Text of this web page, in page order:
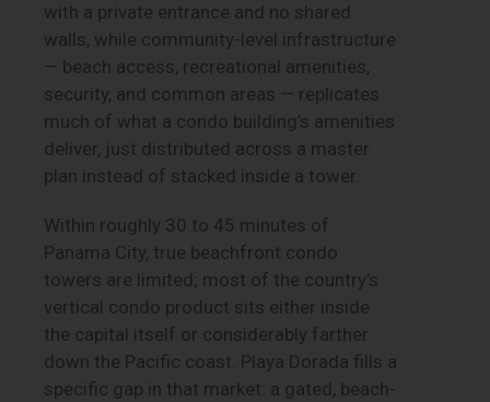
with a private entrance and no shared
walls, while community-level infrastructure
— beach access, recreational amenities,
security, and common areas — replicates
much of what a condo building’s amenities
deliver, just distributed across a master
plan instead of stacked inside a tower.
Within roughly 30 to 45 minutes of
Panama City, true beachfront condo
towers are limited; most of the country’s
vertical condo product sits either inside
the capital itself or considerably farther
down the Pacific coast. Playa Dorada fills a
specific gap in that market: a gated, beach-